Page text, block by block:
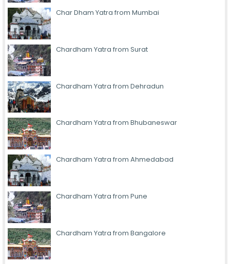
Char Dham Yatra from Mumbai
Chardham Yatra from Surat
Chardham Yatra from Dehradun
Chardham Yatra from Bhubaneswar
Chardham Yatra from Ahmedabad
Chardham Yatra from Pune
Chardham Yatra from Bangalore